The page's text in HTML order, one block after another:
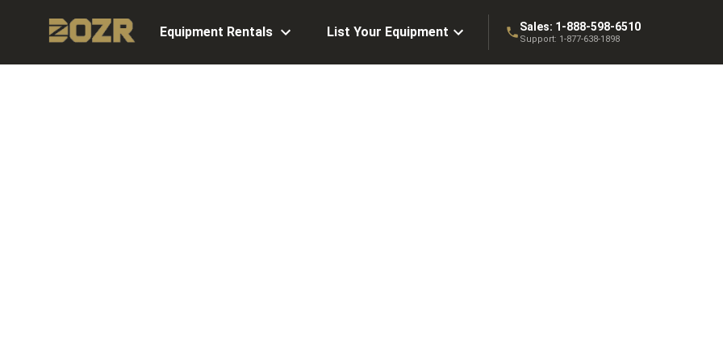
Equipment Rentals List Your Equipment Sales: 1-888-598-6510
Support: 1-877-638-1898